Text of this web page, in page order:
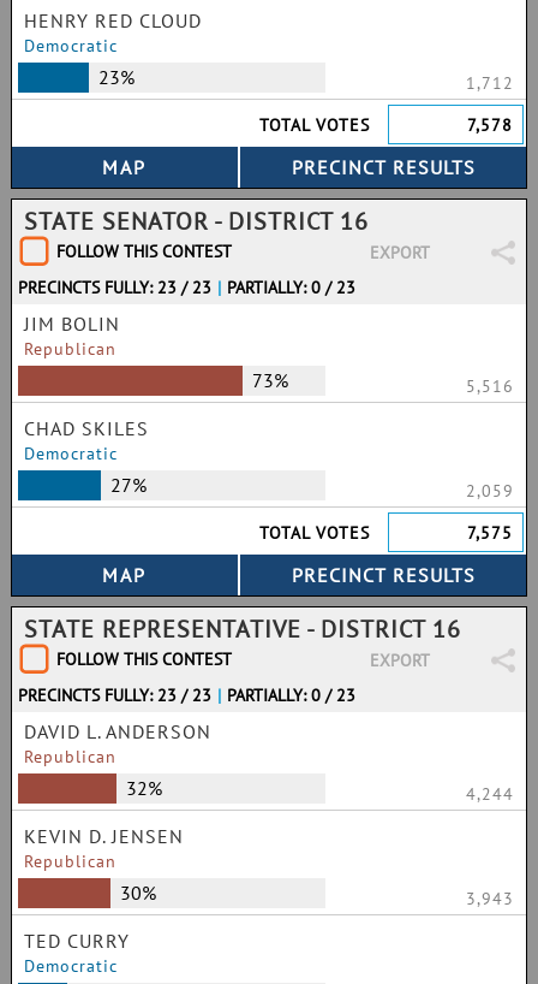
HENRY RED CLOUD
Democratic
23%
1,712
TOTAL VOTES
7,578
STATE SENATOR - DISTRICT 16
FOLLOW THIS CONTEST
EXPORT
PRECINCTS FULLY: 23 / 23 | PARTIALLY: 0 / 23
JIM BOLIN
Republican
73% 5,516
CHAD SKILES
Democratic
27%
2,059
TOTAL VOTES
7,575
STATE REPRESENTATIVE - DISTRICT 16
FOLLOW THIS CONTEST
EXPORT
PRECINCTS FULLY: 23 / 23 | PARTIALLY: 0 / 23
DAVID L. ANDERSON
Republican
32% 4,244
KEVIN D. JENSEN
Republican
30% 3,943
TED CURRY
Democratic